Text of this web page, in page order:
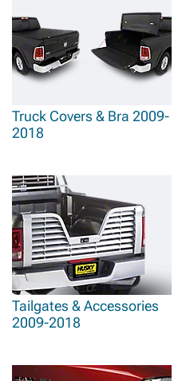
Truck Covers & Bra 2009-
2018
Tailgates & Accessories
2009-2018